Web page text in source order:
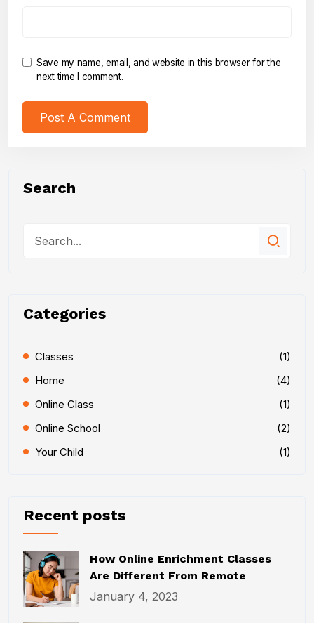
Save my name, email, and website in this browser for the
next time I comment.
Search
Categories
Classes
(1)
Home
(4)
Online Class
(1)
Online School
(2)
Your Child
(1)
Recent posts
How Online Enrichment Classes
Are Different From Remote
January 4, 2023